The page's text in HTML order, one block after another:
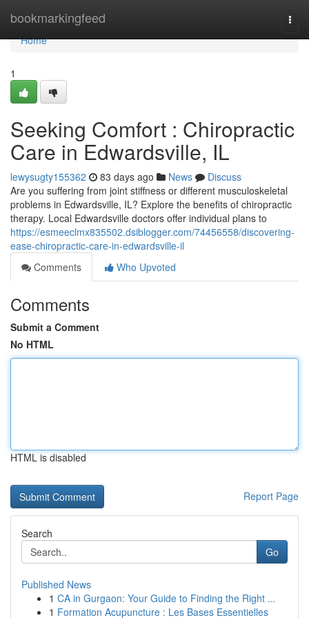
bookmarkingfeed
Home
Home
1
Seeking Comfort : Chiropractic
Care in Edwardsville, IL
lewysugty155362 83 days ago News
Discuss
Are you suffering from joint stiffness or different musculoskeletal
problems in Edwardsville, IL? Explore the benefits of chiropractic
therapy. Local Edwardsville doctors offer individual plans to
https://esmeeclmx835502.dsiblogger.com/74456558/discovering-
ease-chiropractic-care-in-edwardsville-il
Comments
Who Upvoted
Comments
Submit a Comment
No HTML
HTML is disabled
Report Page
Search
Go
Published News
1 CA in Gurgaon: Your Guide to Finding the Right ...
1 Formation Acupuncture : Les Bases Essentielles